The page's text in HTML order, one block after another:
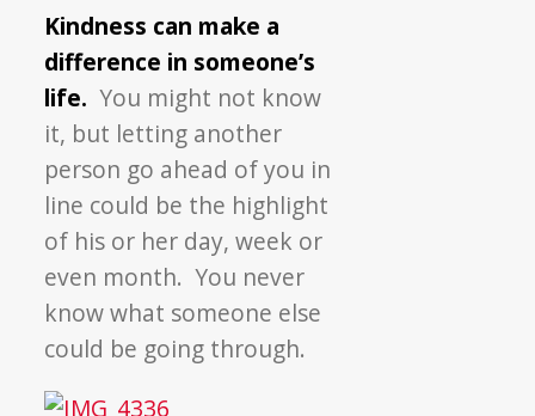
Kindness can make a
difference in someone’s
life. You might not know
it, but letting another
person go ahead of you in
line could be the highlight
of his or her day, week or
even month. You never
know what someone else
could be going through.